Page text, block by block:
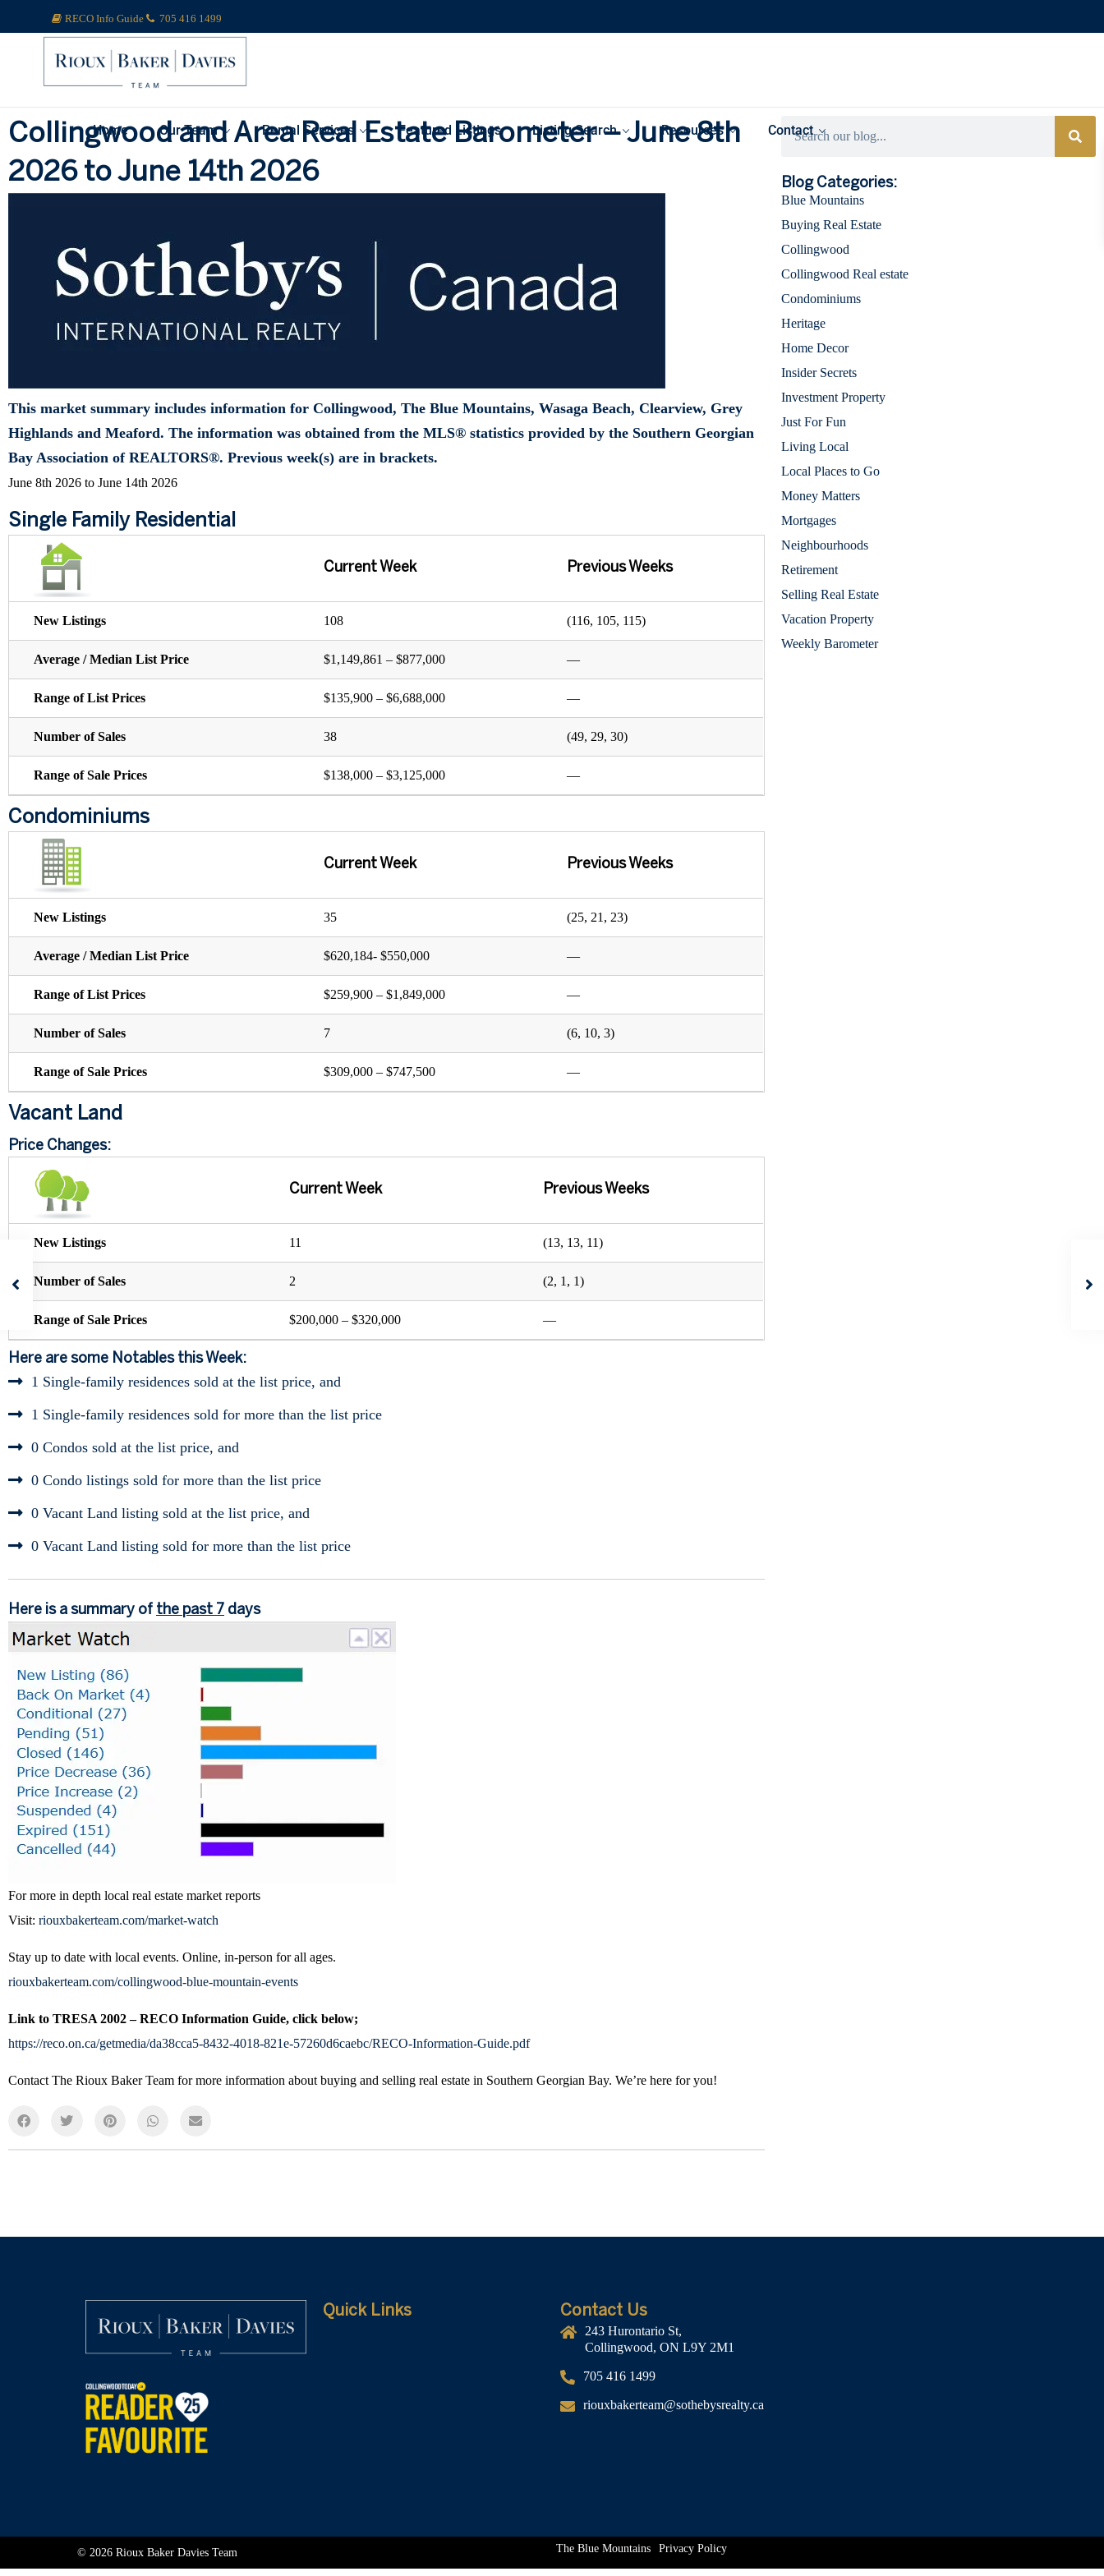
RECO Info Guide 705 416 1499
Home Our Team Rental Services Featured Listings Listing Search Resources Contact
Collingwood and Area Real Estate Barometer – June 8th
2026 to June 14th 2026
This market summary includes information for Collingwood, The Blue Mountains, Wasaga Beach, Clearview, Grey
Highlands and Meaford. The information was obtained from the MLS® statistics provided by the Southern Georgian
Bay Association of REALTORS®. Previous week(s) are in brackets.
June 8th 2026 to June 14th 2026
Single Family Residential
Current Week Previous Weeks
New Listings 108 (116, 105, 115)
Average / Median List Price $1,149,861 – $877,000 —
Range of List Prices $135,900 – $6,688,000 —
Number of Sales 38 (49, 29, 30)
Range of Sale Prices $138,000 – $3,125,000 —
Condominiums
Current Week Previous Weeks
New Listings 35 (25, 21, 23)
Average / Median List Price $620,184- $550,000 —
Range of List Prices $259,900 – $1,849,000 —
Number of Sales 7 (6, 10, 3)
Range of Sale Prices $309,000 – $747,500 —
Vacant Land
Price Changes:
Current Week Previous Weeks
New Listings 11 (13, 13, 11)
Number of Sales 2 (2, 1, 1)
Range of Sale Prices $200,000 – $320,000 —
Here are some Notables this Week:
1 Single-family residences sold at the list price, and
1 Single-family residences sold for more than the list price
0 Condos sold at the list price, and
0 Condo listings sold for more than the list price
0 Vacant Land listing sold at the list price, and
0 Vacant Land listing sold for more than the list price
Here is a summary of the past 7 days
For more in depth local real estate market reports
Visit: riouxbakerteam.com/market-watch
Stay up to date with local events. Online, in-person for all ages.
riouxbakerteam.com/collingwood-blue-mountain-events
Link to TRESA 2002 – RECO Information Guide, click below;
https://reco.on.ca/getmedia/da38cca5-8432-4018-821e-57260d6caebc/RECO-Information-Guide.pdf
Contact The Rioux Baker Team for more information about buying and selling real estate in Southern Georgian Bay. We’re here for you!
Blog Categories:
Categories
Blue Mountains
Buying Real Estate
Collingwood
Collingwood Real estate
Condominiums
Heritage
Home Decor
Insider Secrets
Investment Property
Just For Fun
Living Local
Local Places to Go
Money Matters
Mortgages
Neighbourhoods
Retirement
Selling Real Estate
Vacation Property
Weekly Barometer
Quick Links Contact Us
243 Hurontario St,
Collingwood, ON L9Y 2M1
705 416 1499
riouxbakerteam@sothebysrealty.ca
© 2026 Rioux Baker Davies Team The Blue Mountains Privacy Policy